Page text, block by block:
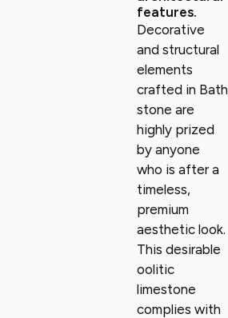
features.
Decorative
and structural
elements
crafted in Bath
stone are
highly prized
by anyone
who is after a
timeless,
premium
aesthetic look.
This desirable
oolitic
limestone
complies with